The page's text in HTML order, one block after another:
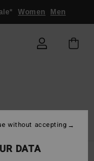
Women Men
Snow Goggles
DATA
without accepting